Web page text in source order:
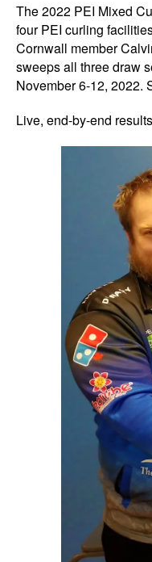
The 2022 PEI Mixed
four PEI curling
Cornwall member
sweeps all three draw
November 6-12, 2022.
Live, end-by-end